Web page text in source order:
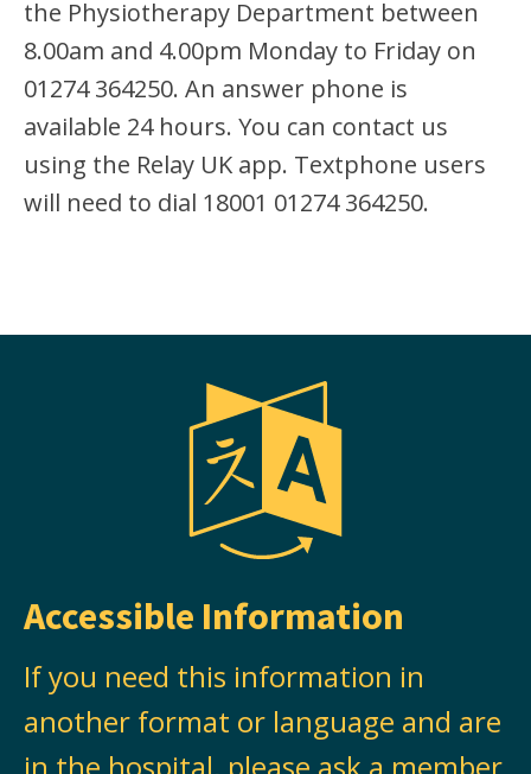
the Physiotherapy Department between
8.00am and 4.00pm Monday to Friday on
01274 364250. An answer phone is
available 24 hours. You can contact us
using the Relay UK app. Textphone users
will need to dial 18001 01274 364250.
Accessible Information
If you need this information in
another format or language and are
in the hospital, please ask a member